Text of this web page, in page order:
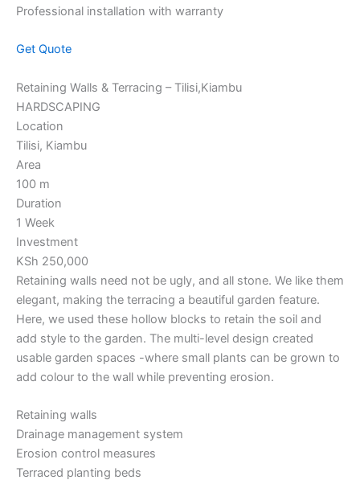
Professional installation with warranty
Get Quote
Retaining Walls & Terracing – Tilisi,Kiambu
HARDSCAPING
Location
Tilisi, Kiambu
Area
100 m
Duration
1 Week
Investment
KSh 250,000
Retaining walls need not be ugly, and all stone. We like them
elegant, making the terracing a beautiful garden feature.
Here, we used these hollow blocks to retain the soil and
add style to the garden. The multi-level design created
usable garden spaces -where small plants can be grown to
add colour to the wall while preventing erosion.
Retaining walls
Drainage management system
Erosion control measures
Terraced planting beds